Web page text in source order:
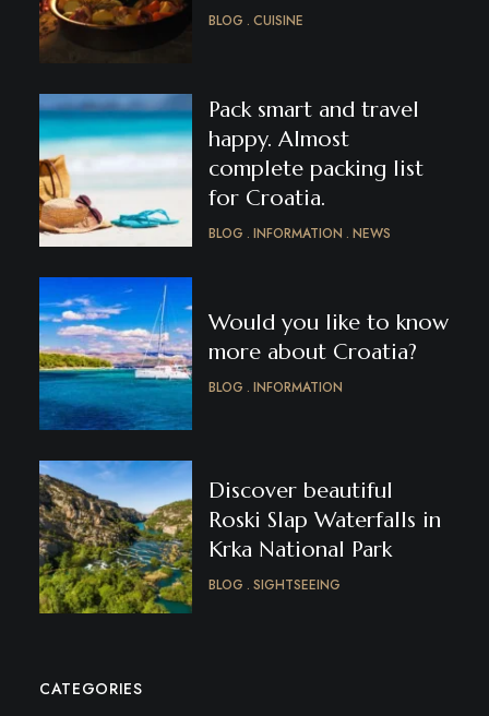
BLOG CUISINE
Pack smart and travel
happy. Almost
complete packing list
for Croatia.
BLOG INFORMATION NEWS
Would you like to know
more about Croatia?
BLOG INFORMATION
Discover beautiful
Roski Slap Waterfalls in
Krka National Park
BLOG SIGHTSEEING
CATEGORIES